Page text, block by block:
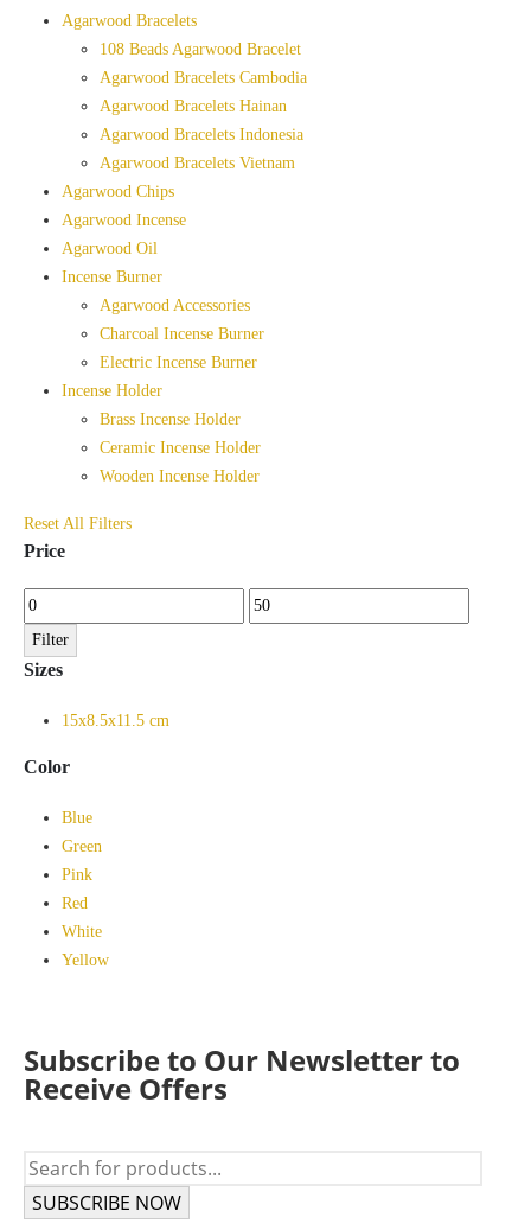
Agarwood Bracelets
108 Beads Agarwood Bracelet
Agarwood Bracelets Cambodia
Agarwood Bracelets Hainan
Agarwood Bracelets Indonesia
Agarwood Bracelets Vietnam
Agarwood Chips
Agarwood Incense
Agarwood Oil
Incense Burner
Agarwood Accessories
Charcoal Incense Burner
Electric Incense Burner
Incense Holder
Brass Incense Holder
Ceramic Incense Holder
Wooden Incense Holder
Reset All Filters
Price
Min
price
Max
price
Filter
Sizes
15x8.5x11.5 cm
Color
Blue
Green
Pink
Red
White
Yellow
Subscribe to Our Newsletter to
Receive Offers
SUBSCRIBE NOW